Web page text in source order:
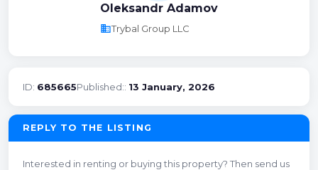
Oleksandr Adamov
businessTrybal Group LLC
ID: 685665Published:: 13 January, 2026
REPLY TO THE LISTING
Interested in renting or buying this property? Then send us